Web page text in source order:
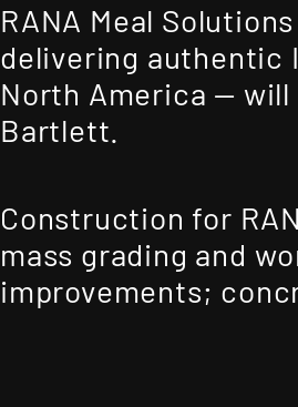
RANA Meal
delivering authentic
North America —
Bartlett.
Construction for
mass grading and
improvements;